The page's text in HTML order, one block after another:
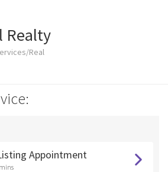
Realty
Real
Appointment